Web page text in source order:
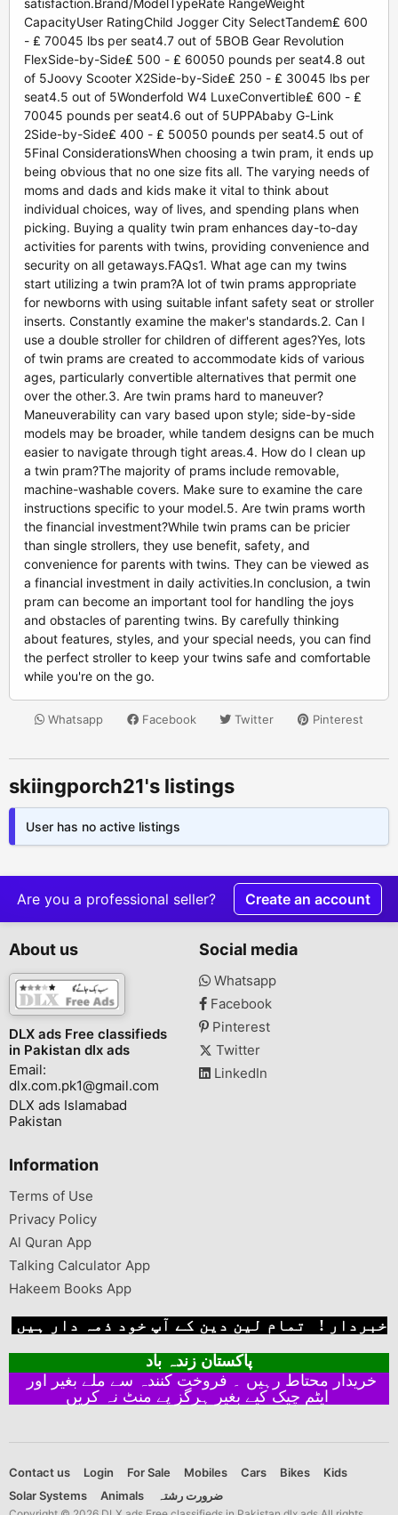
satisfaction.Brand/ModelTypeRate RangeWeight
CapacityUser RatingChild Jogger City SelectTandem₤ 600
- ₤ 70045 lbs per seat4.7 out of 5BOB Gear Revolution
FlexSide-by-Side₤ 500 - ₤ 60050 pounds per seat4.8 out
of 5Joovy Scooter X2Side-by-Side₤ 250 - ₤ 30045 lbs per
seat4.5 out of 5Wonderfold W4 LuxeConvertible₤ 600 - ₤
70045 pounds per seat4.6 out of 5UPPAbaby G-Link
2Side-by-Side₤ 400 - ₤ 50050 pounds per seat4.5 out of
5Final ConsiderationsWhen choosing a twin pram, it ends up
being obvious that no one size fits all. The varying needs of
moms and dads and kids make it vital to think about
individual choices, way of lives, and spending plans when
picking. Buying a quality twin pram enhances day-to-day
activities for parents with twins, providing convenience and
security on all getaways.FAQs1. What age can my twins
start utilizing a twin pram?A lot of twin prams appropriate
for newborns with using suitable infant safety seat or stroller
inserts. Constantly examine the maker's standards.2. Can I
use a double stroller for children of different ages?Yes, lots
of twin prams are created to accommodate kids of various
ages, particularly convertible alternatives that permit one
over the other.3. Are twin prams hard to maneuver?
Maneuverability can vary based upon style; side-by-side
models may be broader, while tandem designs can be much
easier to navigate through tight areas.4. How do I clean up
a twin pram?The majority of prams include removable,
machine-washable covers. Make sure to examine the care
instructions specific to your model.5. Are twin prams worth
the financial investment?While twin prams can be pricier
than single strollers, they use benefit, safety, and
convenience for parents with twins. They can be viewed as
a financial investment in daily activities.In conclusion, a twin
pram can become an important tool for handling the joys
and obstacles of parenting twins. By carefully thinking
about features, styles, and your special needs, you can find
the perfect stroller to keep your twins safe and comfortable
while you're on the go.
Whatsapp Facebook Twitter Pinterest
skiingporch21's listings
User has no active listings
Are you a professional seller? Create an account
About us
DLX ads Free classifieds
in Pakistan dlx ads
Email:
dlx.com.pk1@gmail.com
DLX ads Islamabad
Pakistan
Social media
Whatsapp
Facebook
Pinterest
Twitter
LinkedIn
Information
Terms of Use
Privacy Policy
Al Quran App
Talking Calculator App
Hakeem Books App
خبردار ! تمام لین دین کے آپ خود ذمہ دار ہیں
پاکستان زندہ باد
ایٹم چیک کیے بغیر ہرگز پے منٹ نہ کریں
Contact us Login For Sale Mobiles Cars Bikes
Kids
Solar Systems
Animals ضرورت رشتہ